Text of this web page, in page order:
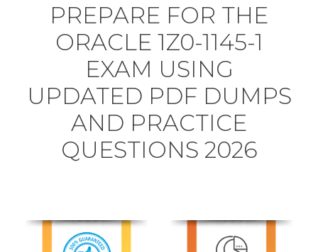
PREPARE FOR THE
ORACLE 1Z0-1145-1
EXAM USING
UPDATED PDF DUMPS
AND PRACTICE
QUESTIONS 2026